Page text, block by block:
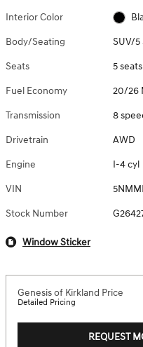
Interior Color
Body/Seating SUV/5
Seats 5 seats
Fuel Economy 20/26
Transmission 8
Drivetrain AWD
Engine I-4 cyl
VIN
Stock Number
Window Sticker
Genesis of Kirkland Price
Detailed Pricing
REQUEST